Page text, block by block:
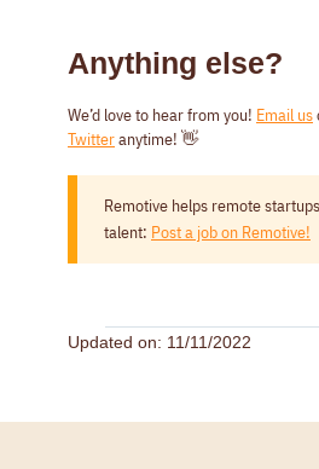
Anything else?
We’d love to hear from you! Email us
Twitteranytime! 👋
Remotive helps remote
talent: Post a job on Remotive!
Updated on: 11/11/2022